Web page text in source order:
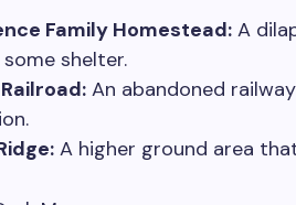
Family Homestead: A
shelter.
An abandoned
A higher ground area